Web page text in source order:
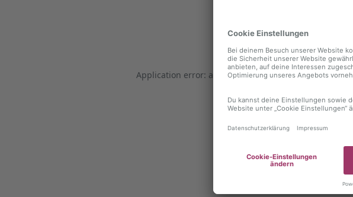
Application error: a client-side exception has occurred